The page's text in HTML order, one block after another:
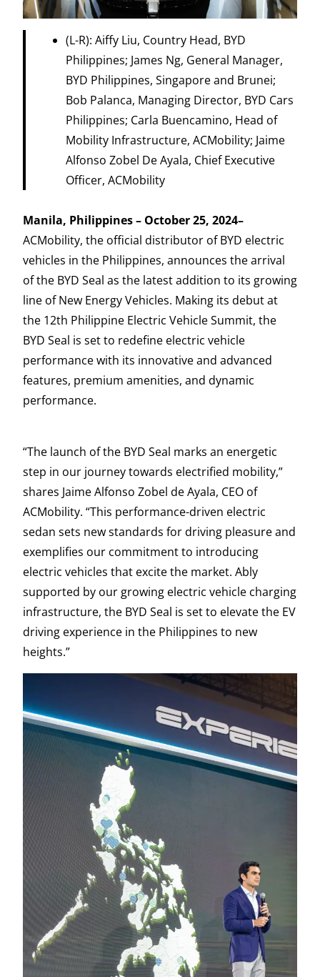
(L-R): Aiffy Liu, Country Head, BYD
Philippines; James Ng, General Manager,
BYD Philippines, Singapore and Brunei;
Bob Palanca, Managing Director, BYD Cars
Philippines; Carla Buencamino, Head of
Mobility Infrastructure, ACMobility; Jaime
Alfonso Zobel De Ayala, Chief Executive
Officer, ACMobility
Manila, Philippines – October 25, 2024–
ACMobility, the official distributor of BYD electric
vehicles in the Philippines, announces the arrival
of the BYD Seal as the latest addition to its growing
line of New Energy Vehicles. Making its debut at
the 12th Philippine Electric Vehicle Summit, the
BYD Seal is set to redefine electric vehicle
performance with its innovative and advanced
features, premium amenities, and dynamic
performance.
“The launch of the BYD Seal marks an energetic
step in our journey towards electrified mobility,”
shares Jaime Alfonso Zobel de Ayala, CEO of
ACMobility. “This performance-driven electric
sedan sets new standards for driving pleasure and
exemplifies our commitment to introducing
electric vehicles that excite the market. Ably
supported by our growing electric vehicle charging
infrastructure, the BYD Seal is set to elevate the EV
driving experience in the Philippines to new
heights.”